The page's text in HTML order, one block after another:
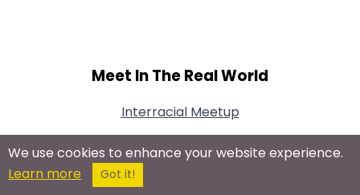
Meet In The Real World
Interracial Meetup
Connect With Us On Social Networks
We use cookies to enhance your website experience.
Learn more
Got it!